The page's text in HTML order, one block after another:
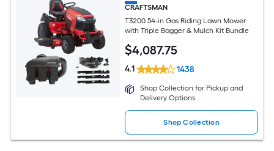
CRAFTSMAN
T3200 54-in Gas Riding Lawn Mower
with Triple Bagger & Mulch Kit Bundle
$4,087.75
4.1 1438
Shop Collection for Pickup and
Delivery Options
Shop Collection